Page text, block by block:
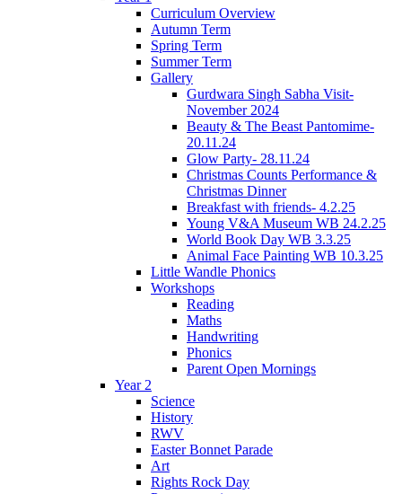
Curriculum Overview
Autumn Term
Spring Term
Summer Term
Gallery
Gurdwara Singh Sabha Visit-
November 2024
Beauty & The Beast Pantomime-
20.11.24
Glow Party- 28.11.24
Christmas Counts Performance &
Christmas Dinner
Breakfast with friends- 4.2.25
Young V&A Museum WB 24.2.25
World Book Day WB 3.3.25
Animal Face Painting WB 10.3.25
Little Wandle Phonics
Workshops
Reading
Maths
Handwriting
Phonics
Parent Open Mornings
Year 2
Science
History
RWV
Easter Bonnet Parade
Art
Rights Rock Day